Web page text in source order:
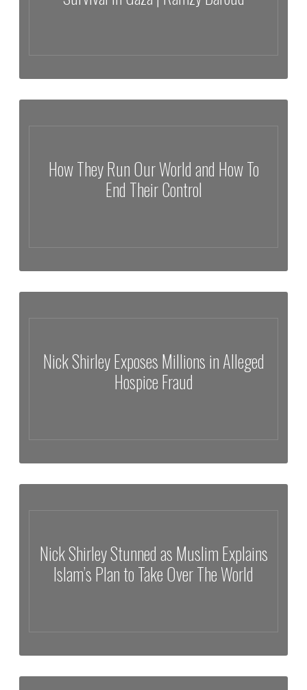
The Fight For Palestine | Generations of Survival In Gaza | Ramzy
How They Run Our World and How To
End Their Control
How They Run Our World and How To End Their Control
Nick Shirley Exposes Millions in Alleged
Hospice Fraud
Nick Shirley Exposes Millions in Alleged Hospice Fraud
Nick Shirley Stunned as Muslim Explains
Islam’s Plan to Take Over The World
Nick Shirley Stunned as Muslim Explains Islam’s Plan to Take Over